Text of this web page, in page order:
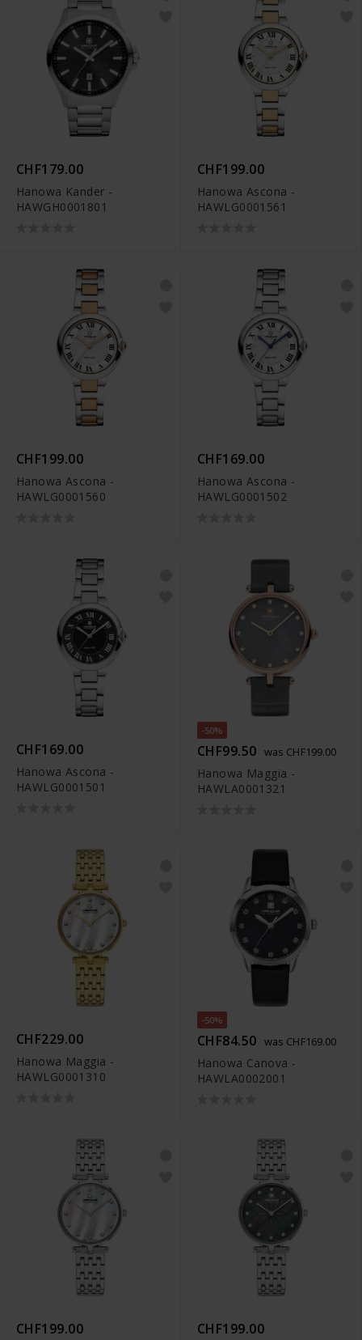
CHF179.00
Hanowa Kander -
HAWGH0001801
CHF199.00
Hanowa Ascona -
HAWLG0001561
CHF199.00
Hanowa Ascona -
HAWLG0001560
CHF169.00
Hanowa Ascona -
HAWLG0001502
CHF169.00
Hanowa Ascona -
HAWLG0001501
-50%
CHF99.50 was CHF199.00
Hanowa Maggia -
HAWLA0001321
CHF229.00
Hanowa Maggia -
HAWLG0001310
-50%
CHF84.50 was CHF169.00
Hanowa Canova -
HAWLA0002001
CHF199.00 CHF199.00